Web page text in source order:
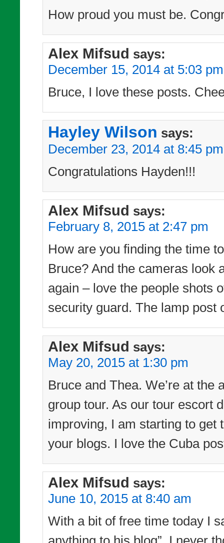
How proud you must be.
Alex Mifsud says:
December 15, 2014 at 5:03 pm
Bruce, I love these posts.
Hayley Wilson says:
December 23, 2014 at 8:45 pm
Congratulations Hayden!!!
Alex Mifsud says:
February 8, 2015 at 2:47 pm
How are you finding the time
Bruce? And the cameras look
again – love the people shots
security guard. The lamp post
Alex Mifsud says:
May 20, 2015 at 1:30 pm
Bruce and Thea. We’re at
group tour. As our tour escort
improving, I am starting to get
your blogs. I love the Cuba
Alex Mifsud says:
June 10, 2015 at 8:40 am
With a bit of free time today I